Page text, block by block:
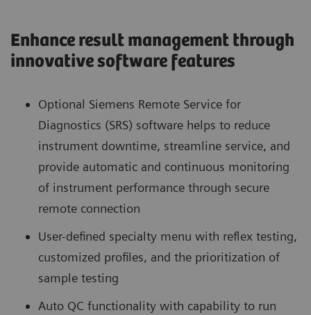
Enhance result management through
innovative software features
Optional Siemens Remote Service for
Diagnostics (SRS) software helps to reduce
instrument downtime, streamline service, and
provide automatic and continuous monitoring
of instrument performance through secure
remote connection
User-defined specialty menu with reflex testing,
customized profiles, and the prioritization of
sample testing
Auto QC functionality with capability to run